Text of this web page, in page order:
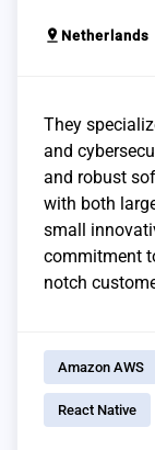
pin_drop Netherlands
They
and
and robust
with both
small
commitment
notch
Amazon AWS
React Native